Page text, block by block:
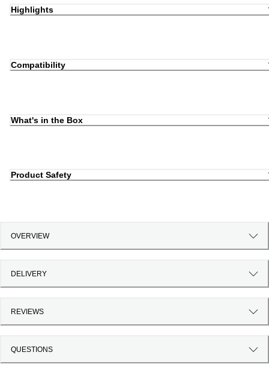
Highlights
Compatibility
What's in the Box
Product Safety
OVERVIEW
DELIVERY
REVIEWS
QUESTIONS